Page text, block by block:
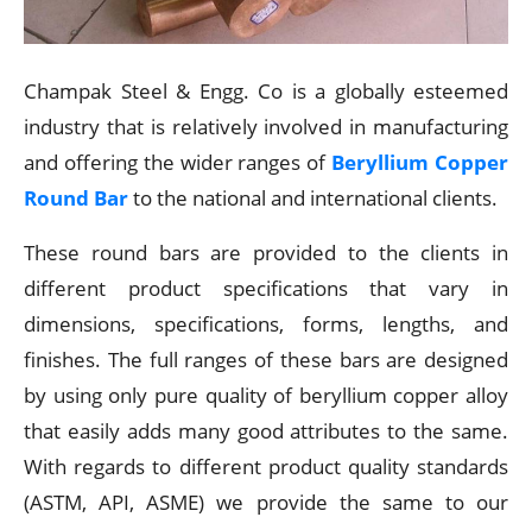
Champak Steel & Engg. Co is a globally esteemed
industry that is relatively involved in manufacturing
and offering the wider ranges of Beryllium Copper
Round Barto the national and international clients.
These round bars are provided to the clients in
different product specifications that vary in
dimensions, specifications, forms, lengths, and
finishes. The full ranges of these bars are designed
by using only pure quality of beryllium copper alloy
that easily adds many good attributes to the same.
With regards to different product quality standards
(ASTM, API, ASME) we provide the same to our